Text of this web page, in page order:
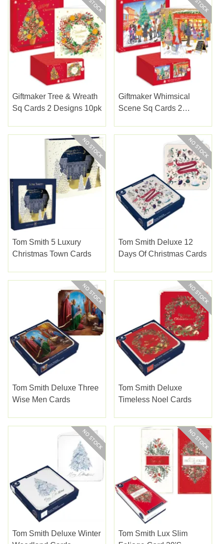
Giftmaker Tree & Wreath
Sq Cards 2 Designs 10pk
Giftmaker Whimsical
Scene Sq Cards 2
Tom Smith 5 Luxury
Christmas Town Cards
Tom Smith Deluxe 12
Days Of Christmas Cards
Tom Smith Deluxe Three
Wise Men Cards
Tom Smith Deluxe
Timeless Noel Cards
Tom Smith Deluxe Winter
Tom Smith Lux Slim